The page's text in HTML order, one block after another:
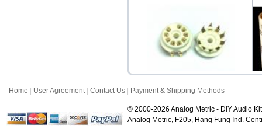
Copper Audiophile P...
$55.20
Ceramic 9-Pin Miniature
Noval Gold Plate...
$2.20
Home User Agreement| Contact Us Payment & Shipping Methods
© 2000-2026 Analog Metric - DIY Audio
Analog Metric, F205, Hang Fung Ind.